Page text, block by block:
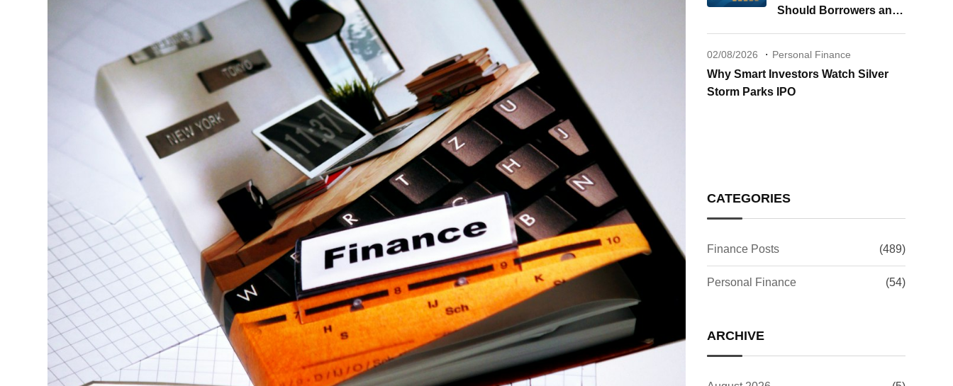
Should Borrowers and
02/08/2026 Personal Finance
Why Smart Investors Watch Silver
Storm Parks IPO
CATEGORIES
Finance Posts (489)
Personal Finance (54)
ARCHIVE